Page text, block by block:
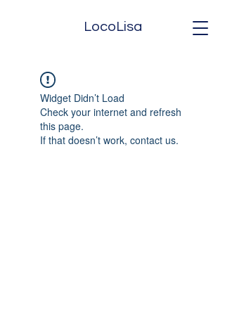
LocoLisa
Widget Didn’t Load
Check your internet and refresh
this page.
If that doesn’t work, contact us.